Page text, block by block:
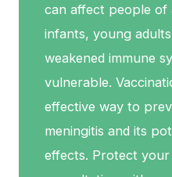
can affect people of
infants, young
weakened immune
vulnerable.
effective way to
meningitis and its
effects. Protect